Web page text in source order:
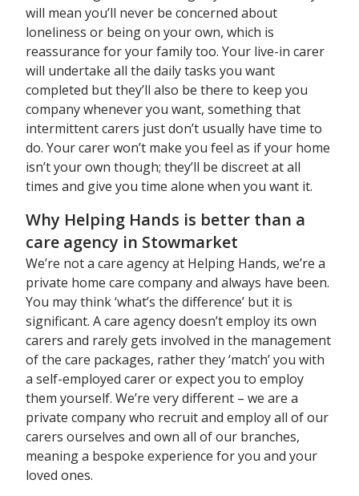
will mean you’ll never be concerned about
loneliness or being on your own, which is
reassurance for your family too. Your live-in carer
will undertake all the daily tasks you want
completed but they’ll also be there to keep you
company whenever you want, something that
intermittent carers just don’t usually have time to
do. Your carer won’t make you feel as if your home
isn’t your own though; they’ll be discreet at all
times and give you time alone when you want it.
Why Helping Hands is better than a
care agency in Stowmarket
We’re not a care agency at Helping Hands, we’re a
private home care company and always have been.
You may think ‘what’s the difference’ but it is
significant. A care agency doesn’t employ its own
carers and rarely gets involved in the management
of the care packages, rather they ‘match’ you with
a self-employed carer or expect you to employ
them yourself. We’re very different – we are a
private company who recruit and employ all of our
carers ourselves and own all of our branches,
meaning a bespoke experience for you and your
loved ones.